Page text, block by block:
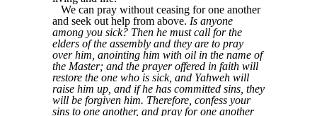
We can pray without ceasing for one another
and seek out help from above. Is anyone
among you sick? Then he must call for the
elders of the assembly and they are to pray
over him, anointing him with oil in the name of
the Master; and the prayer offered in faith will
restore the one who is sick, and Yahweh will
raise him up, and if he has committed sins, they
will be forgiven him. Therefore, confess your
sins to one another, and pray for one another